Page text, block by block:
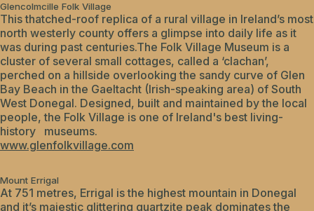
Glencolmcille Folk Village
This thatched-roof replica of a rural village in Ireland’s most
north westerly county offers a glimpse into daily life as it
was during past centuries.The Folk Village Museum is a
cluster of several small cottages, called a ‘clachan’,
perched on a hillside overlooking the sandy curve of Glen
Bay Beach in the Gaeltacht (Irish-speaking area) of South
West Donegal. Designed, built and maintained by the local
people, the Folk Village is one of Ireland's best living-
history museums.
www.glenfolkvillage.com
Mount Errigal
At 751 metres, Errigal is the highest mountain in Donegal
and it’s majestic glittering quartzite peak dominates the